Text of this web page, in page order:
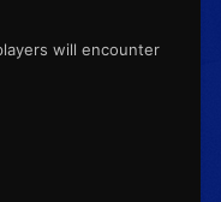
will encounter